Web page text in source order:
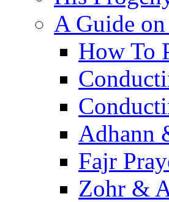
A Guide
How To
Adhann
Fajr
Zohr &